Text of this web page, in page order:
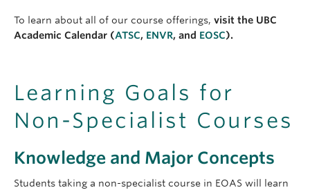
To learn about all of our course offerings, visit the UBC
Academic Calendar (ATSC, ENVR, and EOSC).
Learning Goals for
Non-Specialist Courses
Knowledge and Major Concepts
Students taking a non-specialist course in EOAS will learn